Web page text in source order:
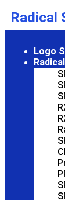
Radical
Logo